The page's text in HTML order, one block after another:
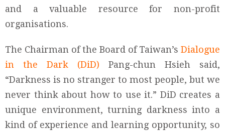
and a valuable resource for non-profit
organisations.
The Chairman of the Board of Taiwan’s Dialogue
in the Dark (DiD) Pang-chun Hsieh said,
“Darkness is no stranger to most people, but we
never think about how to use it.” DiD creates a
unique environment, turning darkness into a
kind of experience and learning opportunity, so